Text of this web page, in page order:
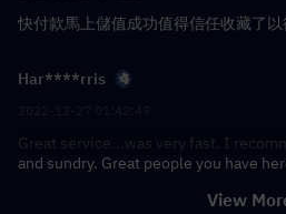
快付款馬上儲值成功值得信任收藏了以
Har****rris
Great service...was very fast. I
and sundry. Great people you have
View